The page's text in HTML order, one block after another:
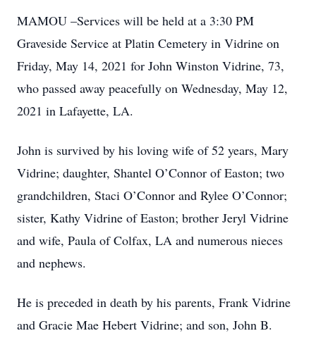
MAMOU –Services will be held at a 3:30 PM
Graveside Service at Platin Cemetery in Vidrine on
Friday, May 14, 2021 for John Winston Vidrine, 73,
who passed away peacefully on Wednesday, May 12,
2021 in Lafayette, LA.
John is survived by his loving wife of 52 years, Mary
Vidrine; daughter, Shantel O’Connor of Easton; two
grandchildren, Staci O’Connor and Rylee O’Connor;
sister, Kathy Vidrine of Easton; brother Jeryl Vidrine
and wife, Paula of Colfax, LA and numerous nieces
and nephews.
He is preceded in death by his parents, Frank Vidrine
and Gracie Mae Hebert Vidrine; and son, John B.